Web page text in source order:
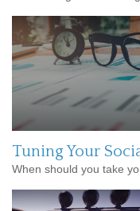
Tuning Your
When should you take